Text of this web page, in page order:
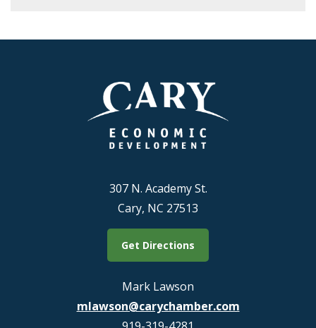
307 N. Academy St.
Cary, NC 27513
Get Directions
Mark Lawson
mlawson@carychamber.com